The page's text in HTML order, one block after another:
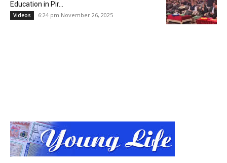
Education in Pir...
Videos 6:24 pm November 26, 2025